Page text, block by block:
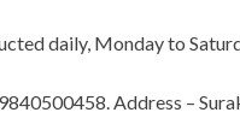
daily, Monday to
Address –